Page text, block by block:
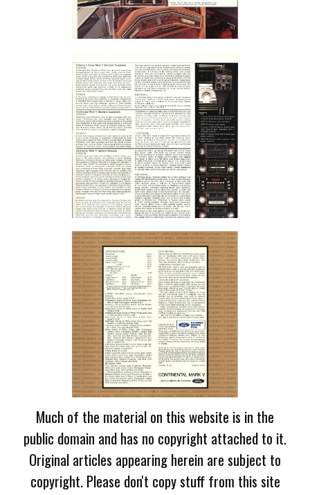
Much of the material on this website is in the
public domain and has no copyright attached to it.
Original articles appearing herein are subject to
copyright. Please don't copy stuff from this site